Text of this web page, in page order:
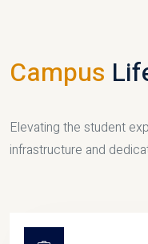
Campus
Elevating the student
infrastructure and